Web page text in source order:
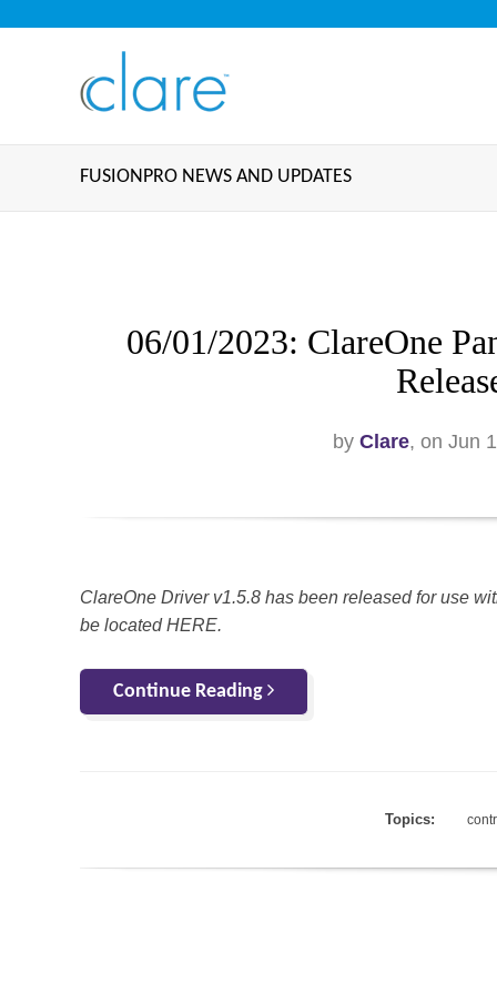
FUSIONPRO NEWS AND UPDATES
06/01/2023: ClareOne
by Clare, on Jun
ClareOne Driver v1.5.8 has been released for use
be located HERE.
Continue Reading
Topics: